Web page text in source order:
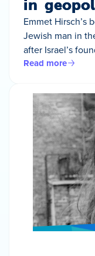
in
Emmet Hirsch’s
Jewish man in
after Israel’s
Read more